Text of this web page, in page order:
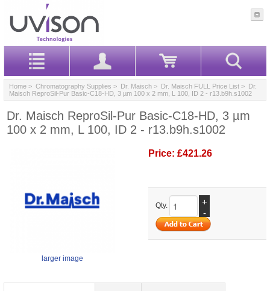
Home > Chromatography Supplies > Dr. Maisch > Dr. Maisch FULL Price List > Dr.
Maisch ReproSil-Pur Basic-C18-HD, 3 µm 100 x 2 mm, L 100, ID 2 - r13.b9h.s1002
Dr. Maisch ReproSil-Pur Basic-C18-HD, 3 µm
100 x 2 mm, L 100, ID 2 - r13.b9h.s1002
larger image
Price: £421.26
Qty.
+
-